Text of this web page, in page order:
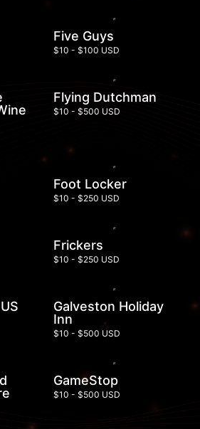
Five Guys
$10 - $100 USD
Flying Dutchman
$10 - $500 USD
Foot Locker
$10 - $250 USD
Frickers
$10 - $250 USD
Galveston Holiday
Inn
$10 - $500 USD
GameStop
$10 - $500 USD